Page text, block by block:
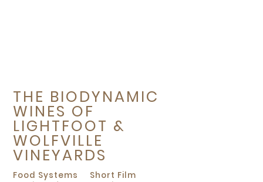
THE BIODYNAMIC
WINES OF
LIGHTFOOT &
WOLFVILLE
VINEYARDS
Food Systems
Short Film